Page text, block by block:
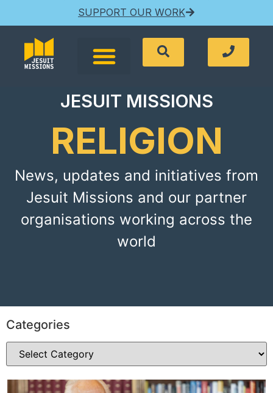
SUPPORT OUR WORK
JESUIT MISSIONS
RELIGION
News, updates and initiatives from
Jesuit Missions and our partner
organisations working across the
world
Categories